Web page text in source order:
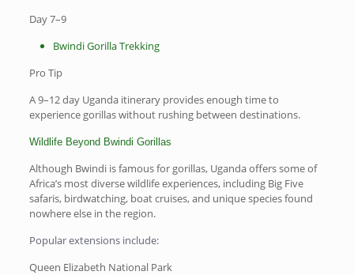
Day 7–9
Bwindi Gorilla Trekking
Pro Tip
A 9–12 day Uganda itinerary provides enough time to
experience gorillas without rushing between destinations.
Wildlife Beyond Bwindi Gorillas
Although Bwindi is famous for gorillas, Uganda offers some of
Africa’s most diverse wildlife experiences, including Big Five
safaris, birdwatching, boat cruises, and unique species found
nowhere else in the region.
Popular extensions include:
Queen Elizabeth National Park